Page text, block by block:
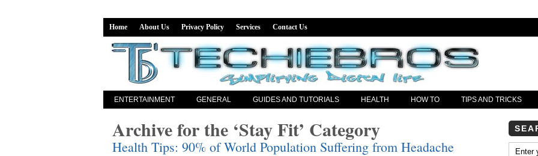
Home About Us Privacy Policy Services Contact Us
ENTERTAINMENT GENERAL GUIDES AND TUTORIALS HEALTH HOW TO TIPS AND TRICKS
Archive for the ‘Stay Fit’ Category
Health Tips: 90% of World Population Suffering from Headache